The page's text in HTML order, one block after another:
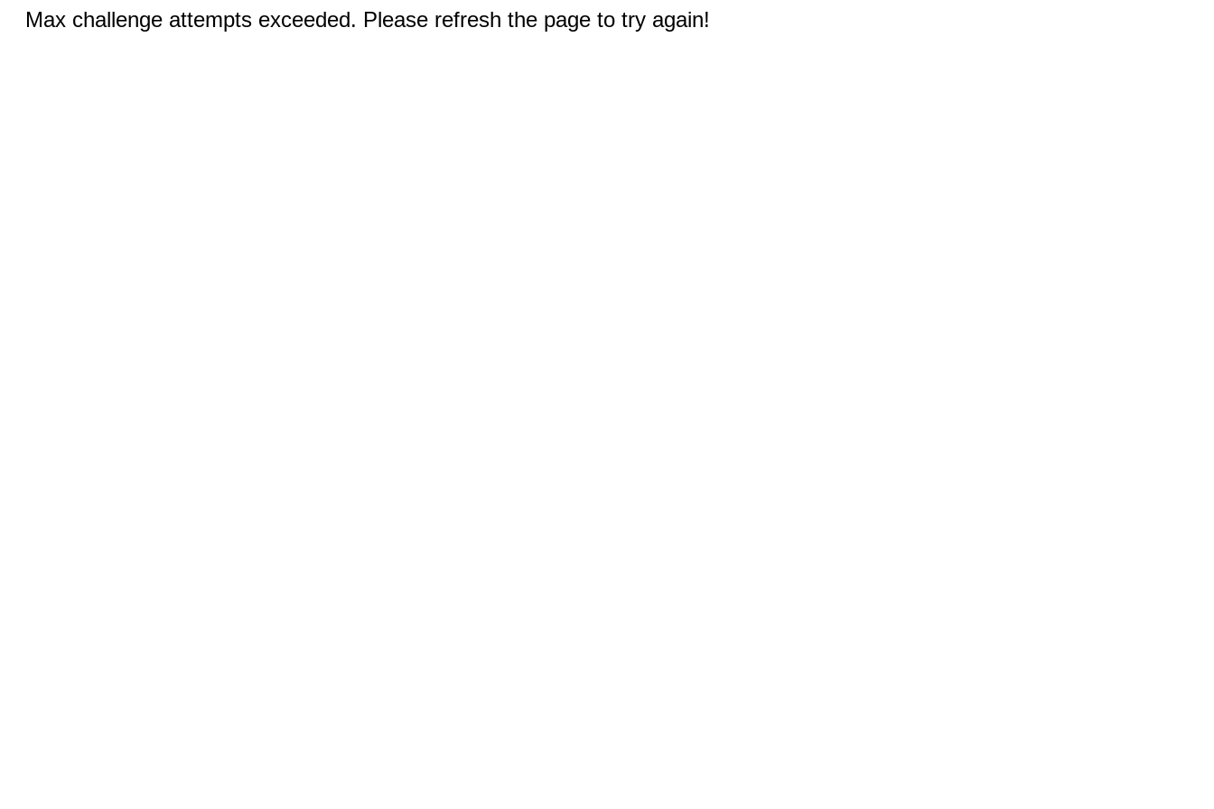
Max challenge attempts exceeded. Please refresh the page to try again!